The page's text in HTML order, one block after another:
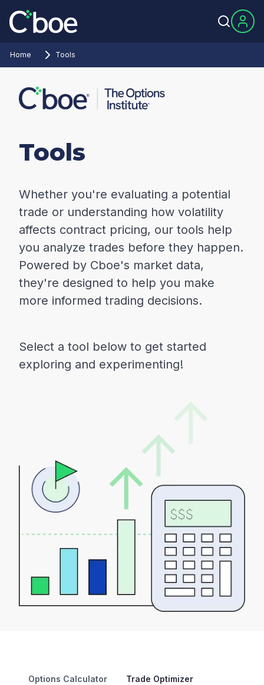
Home Tools
Tools
Whether you're evaluating a potential
trade or understanding how volatility
affects contract pricing, our tools help
you analyze trades before they happen.
Powered by Cboe's market data,
they're designed to help you make
more informed trading decisions.
Select a tool below to get started
exploring and experimenting!
Options Calculator Trade Optimizer